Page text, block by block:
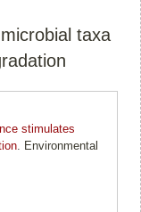
taxa
stimulates
. Environmental